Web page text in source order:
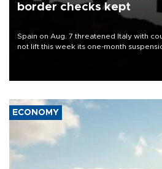
border checks kept
Spain on Aug. 7 threatened Italy with
not lift this week its one-month
ECONOMY